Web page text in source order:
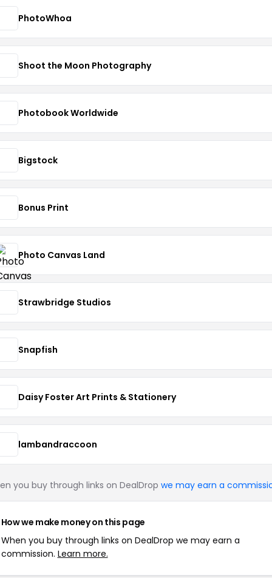
PhotoWhoa
Shoot the Moon Photography
Photobook Worldwide
Bigstock
Bonus Print
Photo Canvas Land
Strawbridge Studios
Snapfish
Daisy Foster Art Prints & Stationery
lambandraccoon
you buy through links on DealDrop we may earn a
How we make money on this page
When you buy through links on DealDrop we may earn a
commission. Learn more.